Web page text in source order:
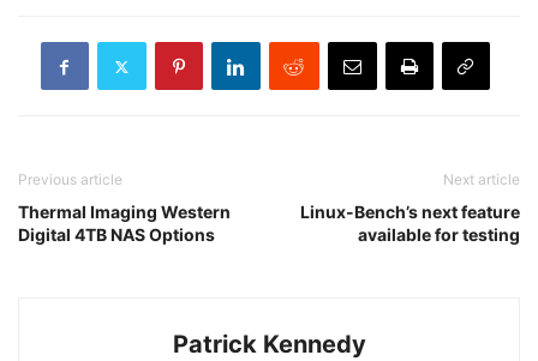
Previous article
Thermal Imaging Western
Digital 4TB NAS Options
Next article
Linux-Bench’s next feature
available for testing
Patrick Kennedy